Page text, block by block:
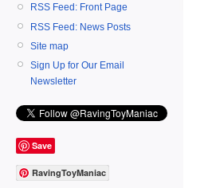
RSS Feed: Front Page
RSS Feed: News Posts
Site map
Sign Up for Our Email
Newsletter
Save
RavingToyManiac